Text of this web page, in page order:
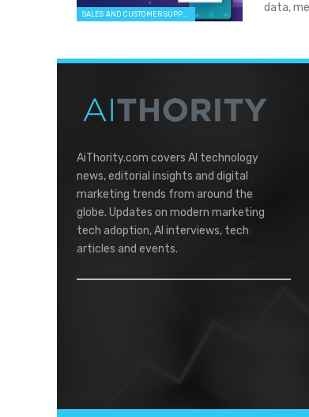
data,
AiThority.com covers AI technology
news, editorial insights and digital
marketing trends from around the
globe. Updates on modern marketing
tech adoption, AI interviews, tech
articles and events.